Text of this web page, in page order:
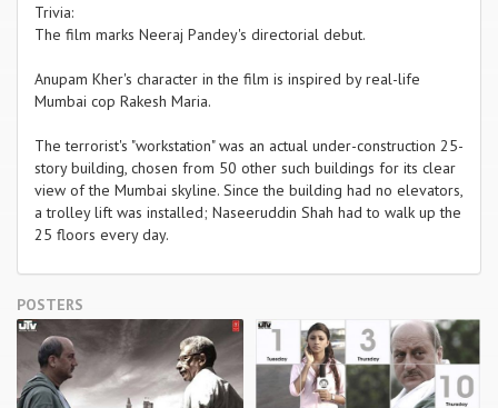
Trivia:
The film marks Neeraj Pandey's directorial debut.
Anupam Kher's character in the film is inspired by real-life
Mumbai cop Rakesh Maria.
The terrorist's "workstation" was an actual under-construction 25-
story building, chosen from 50 other such buildings for its clear
view of the Mumbai skyline. Since the building had no elevators,
a trolley lift was installed; Naseeruddin Shah had to walk up the
25 floors every day.
POSTERS